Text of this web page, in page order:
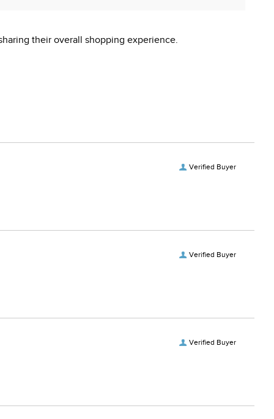
their overall shopping experience.
Verified Buyer
Verified Buyer
Verified Buyer